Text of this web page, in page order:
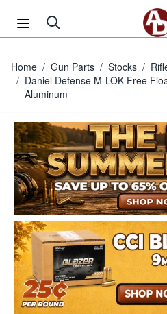
Home / Gun Parts / Stocks /
/ Daniel Defense M-LOK Free
Aluminum